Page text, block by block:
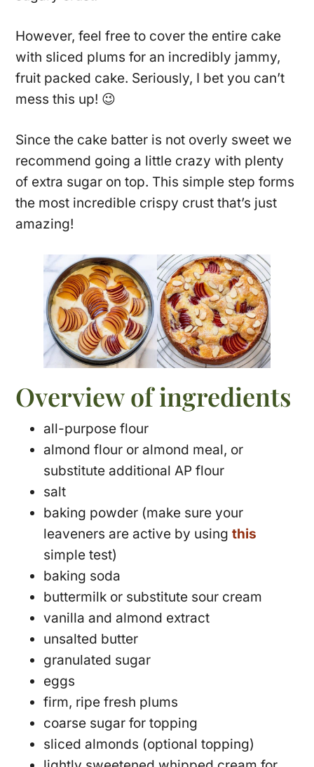
However, feel free to cover the entire cake
with sliced plums for an incredibly jammy,
fruit packed cake. Seriously, I bet you can’t
mess this up! 😉
Since the cake batter is not overly sweet we
recommend going a little crazy with plenty
of extra sugar on top. This simple step forms
the most incredible crispy crust that’s just
amazing!
Overview of ingredients
all-purpose flour
almond flour or almond meal, or
substitute additional AP flour
salt
baking powder (make sure your
leaveners are active by usingthis
simple test)
baking soda
buttermilk or substitute sour cream
vanilla and almond extract
unsalted butter
granulated sugar
eggs
firm, ripe fresh plums
coarse sugar for topping
sliced almonds (optional topping)